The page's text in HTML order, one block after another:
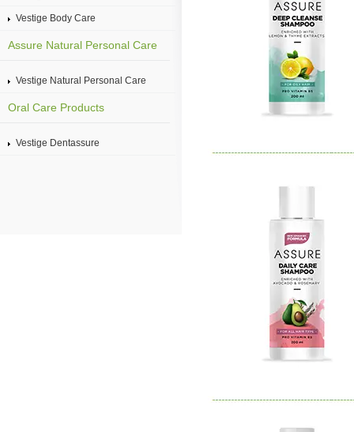
Vestige Body Care
Assure Natural Personal Care
Vestige Natural Personal Care
Oral Care Products
Vestige Dentassure